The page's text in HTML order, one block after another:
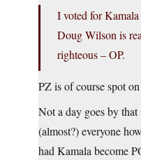
I voted for
Doug Wilson is
righteous – OP.
PZ is of course spot
Not a day goes by that
(almost?) everyone
had Kamala become